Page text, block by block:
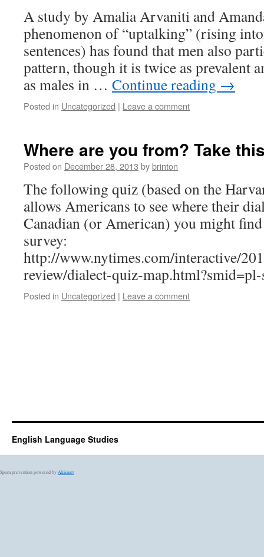
A study by Amalia Arvaniti and
phenomenon of “uptalking” (rising
sentences) has found that men also
pattern, though it is twice as prevalent
as males in … Continue reading →
Posted in Uncategorized | Leave a comment
Where are you from? Take
Posted on December 28, 2013 bybrinton
The following quiz (based on the
allows Americans to see where their
Canadian (or American) you might
survey:
http://www.nytimes.com/interactive/
review/dialect-quiz-
Posted in Uncategorized | Leave a comment
English Language Studies
Spam prevention powered by Akismet